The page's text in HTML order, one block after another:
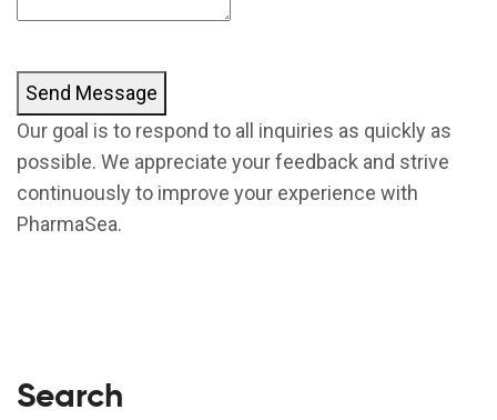
Send Message
Our goal is to respond to all inquiries as quickly as
possible. We appreciate your feedback and strive
continuously to improve your experience with
PharmaSea.
Search